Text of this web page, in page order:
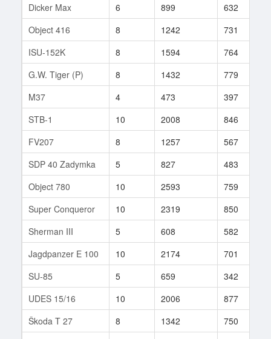
Dicker Max
6 899 632
Object 416
8 1242 731
ISU-152K
8 1594 764
G.W. Tiger (P)
8 1432 779
M37
4 473 397
STB-1
10 2008 846
FV207
8 1257 567
SDP 40 Zadymka
5 827 483
Object 780
10 2593 759
Super Conqueror
10 2319 850
Sherman III
5 608 582
Jagdpanzer E 100
10 2174 701
SU-85
5 659 342
UDES 15/16
10 2006 877
Škoda T 27
8 1342 750